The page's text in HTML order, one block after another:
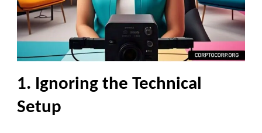
1. Ignoring the Technical
Setup